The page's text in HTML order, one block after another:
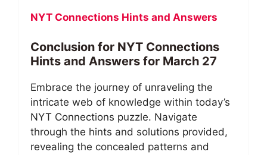
NYT Connections Hints and Answers
Conclusion for NYT Connections
Hints and Answers for March 27
Embrace the journey of unraveling the
intricate web of knowledge within today’s
NYT Connections puzzle. Navigate
through the hints and solutions provided,
revealing the concealed patterns and